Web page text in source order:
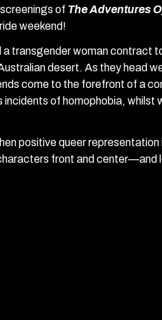
of The Adventures
weekend!
a transgender woman contract
desert. As they head
come to the forefront of a
incidents of homophobia, whilst
positive queer representation
front and center—and